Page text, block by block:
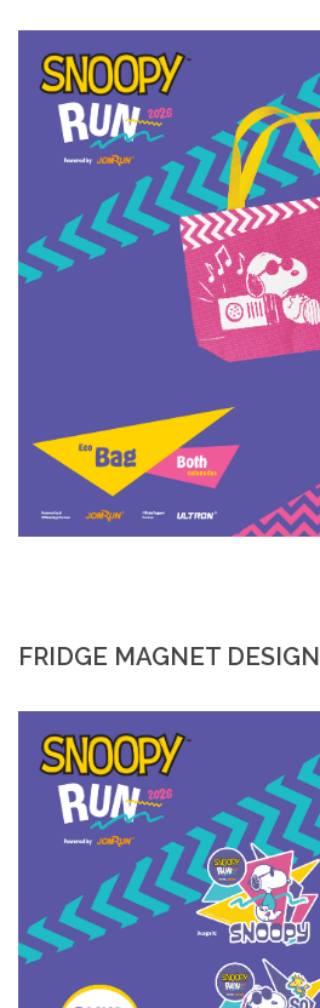
FRIDGE MAGNET DESIGN